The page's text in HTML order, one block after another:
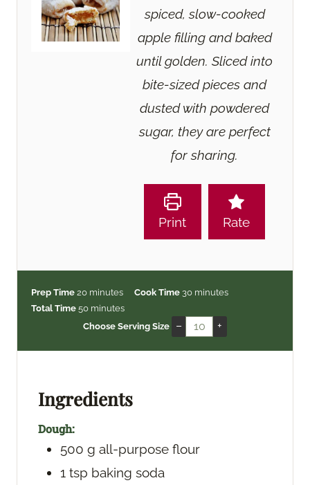
spiced, slow-cooked
apple filling and baked
until golden. Sliced into
bite-sized pieces and
dusted with powdered
sugar, they are perfect
for sharing.
Print Rate
Prep Time 20m
i
n
minutes Cook Time 30m
n
u
minutes
Total Time 50m
i
s
minutes
Choose Serving Size
– +
Ingredients
Dough:
500 g all-purpose flour
1 tsp baking soda